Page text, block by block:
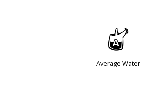
x
Average Water